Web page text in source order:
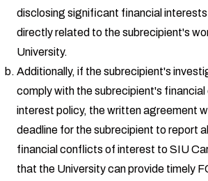
disclosing significant financial
directly related to the subrecipient's
University.
Additionally, if the subrecipient's
comply with the subrecipient's
interest policy, the written agreement
deadline for the subrecipient to report
financial conflicts of interest to SIU
that the University can provide timely